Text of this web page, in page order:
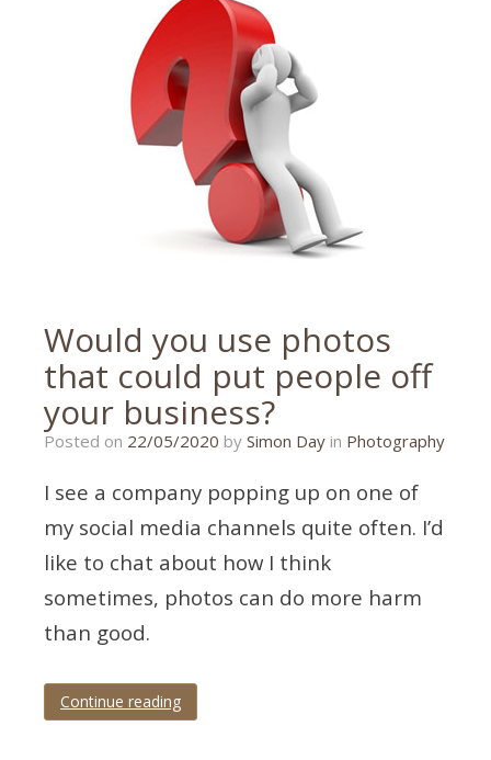
Would you use photos
that could put people off
your business?
Posted on 22/05/2020 15/05/2020
by Simon Day in Photography
I see a company popping up on one of
my social media channels quite often. I’d
like to chat about how I think
sometimes, photos can do more harm
than good.
Continue reading